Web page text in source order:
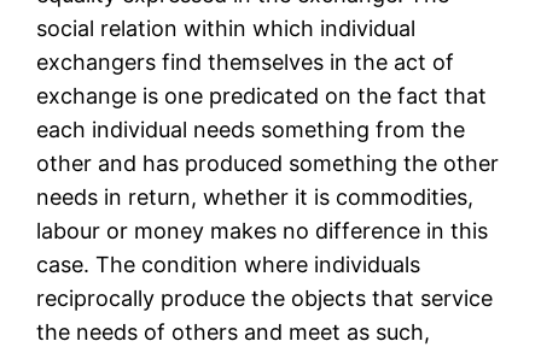
social relation within which individual
exchangers find themselves in the act of
exchange is one predicated on the fact that
each individual needs something from the
other and has produced something the other
needs in return, whether it is commodities,
labour or money makes no difference in this
case. The condition where individuals
reciprocally produce the objects that service
the needs of others and meet as such,